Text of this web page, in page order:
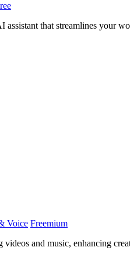
that streamlines your
Voice Freemium
and music, enhancing